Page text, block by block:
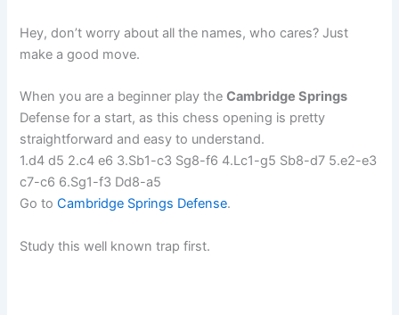
Hey, don’t worry about all the names, who cares? Just
make a good move.
When you are a beginner play theCambridge Springs
Defense for a start, as this chess opening is pretty
straightforward and easy to understand.
1.d4 d5 2.c4 e6 3.Sb1-c3 Sg8-f6 4.Lc1-g5 Sb8-d7 5.e2-e3
c7-c6 6.Sg1-f3 Dd8-a5
Go toCambridge Springs Defense.
Study this well known trap first.